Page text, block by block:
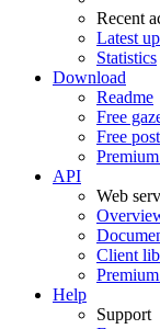
Recent
Latest
Statistics
Download
Readme
Free
Free
API
Web
Client
Help
Support